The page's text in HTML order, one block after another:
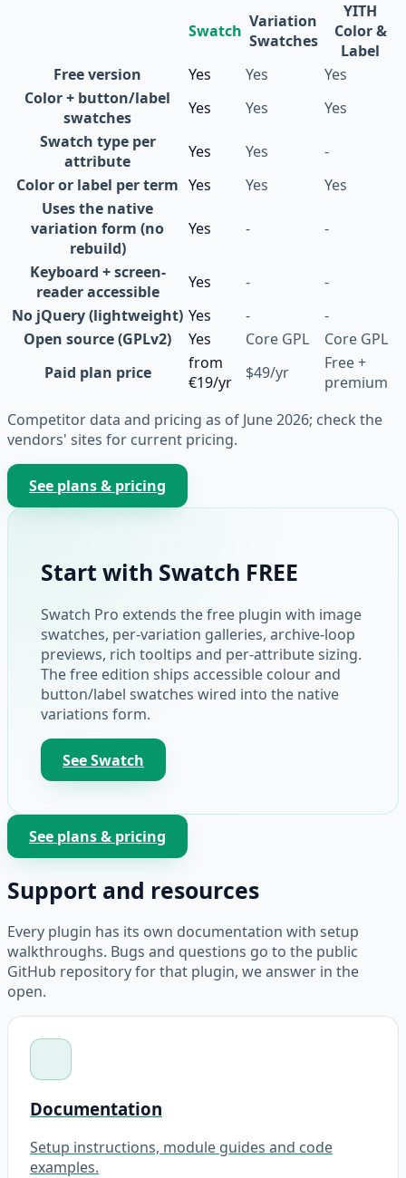
Swatch Variation
Swatches
YITH
Color &
Label
Free version
Yes Yes
Yes
Color + button/label
swatches
Yes Yes
Yes
Swatch type per
attribute
Yes Yes
-
Color or label per term Yes Yes
Yes
Uses the native
variation form (no
rebuild)
Yes - -
Keyboard + screen-
reader accessible
Yes -
-
No jQuery (lightweight) Yes -
-
Open source (GPLv2)
Yes Core GPL
Core GPL
Paid plan price
from
€19/yr
$49/yr
Free +
premium
Competitor data and pricing as of June 2026; check the
vendors' sites for current pricing.
See plans & pricing
Start with Swatch FREE
Swatch Pro extends the free plugin with image
swatches, per-variation galleries, archive-loop
previews, rich tooltips and per-attribute sizing.
The free edition ships accessible colour and
button/label swatches wired into the native
variations form.
See Swatch
See plans & pricing
Support and resources
Every plugin has its own documentation with setup
walkthroughs. Bugs and questions go to the public
GitHub repository for that plugin, we answer in the
open.
Documentation
Setup instructions, module guides and code
examples.